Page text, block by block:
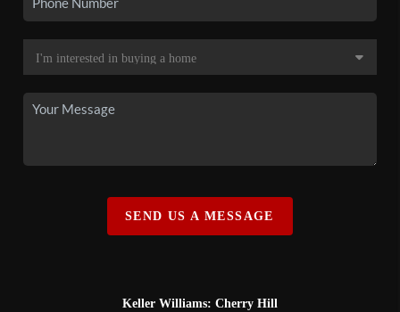
SEND US A MESSAGE
Keller Williams: Cherry Hill